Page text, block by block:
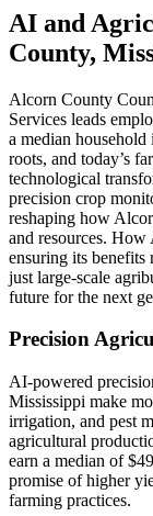
AI and
County,
Alcorn County
Services leads
a median
roots, and today’s
technological
precision crop
reshaping how
and resources.
ensuring its
just large-scale
future for the next
Precision
AI-powered
Mississippi make
irrigation, and pest
agricultural
earn a median of
promise of higher
farming practices.